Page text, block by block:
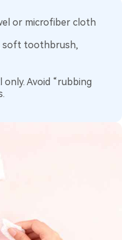
or microfiber cloth
soft toothbrush,
Avoid “rubbing